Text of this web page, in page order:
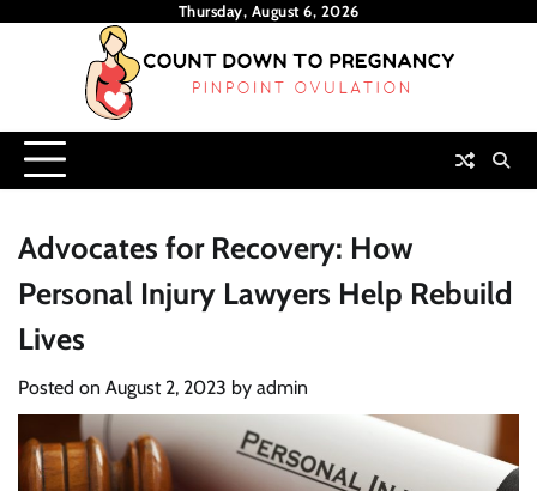
Thursday, August 6, 2026
Advocates for Recovery: How
Personal Injury Lawyers Help Rebuild
Lives
Posted on August 2, 2023 by admin